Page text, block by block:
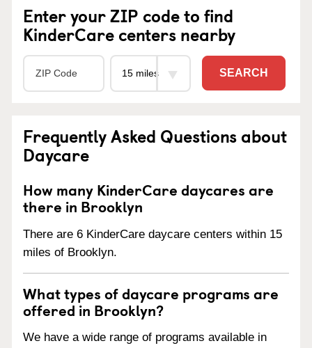
Enter your ZIP code to find
KinderCare centers nearby
SEARCH
Frequently Asked Questions about
Daycare
How many KinderCare daycares are
there in Brooklyn
There are 6 KinderCare daycare centers within 15
miles of Brooklyn.
What types of daycare programs are
offered in Brooklyn?
We have a wide range of programs available in